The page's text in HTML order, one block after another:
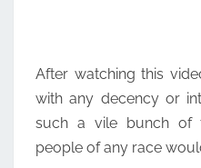
After watching this
with any decency or
such a vile bunch of
people of any race